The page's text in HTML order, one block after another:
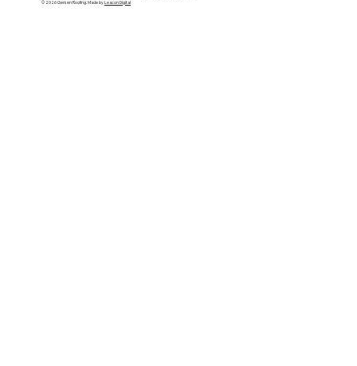
© 2026 Gerken Roofing. Made byLeacon Digital